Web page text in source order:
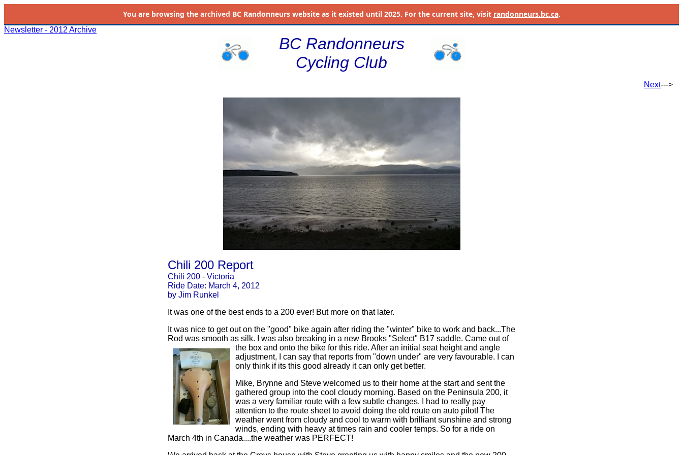
You are browsing the archived BC Randonneurs website as it existed until 2025. For the current site, visit randonneurs.bc.ca.
Newsletter - 2012 Archive
BC Randonneurs
Cycling Club
Next--->
Chili 200 Report
Chili 200 - Victoria
Ride Date: March 4, 2012
by Jim Runkel
It was one of the best ends to a 200 ever! But more on that later.
It was nice to get out on the "good" bike again after riding the "winter" bike to work and back...The
Rod was smooth as silk. I was also breaking in a new Brooks "Select" B17 saddle. Came out of
the box and onto the bike for this ride. After an initial seat height and angle
adjustment, I can say that reports from "down under" are very favourable. I can
only think if its this good already it can only get better.
Mike, Brynne and Steve welcomed us to their home at the start and sent the
gathered group into the cool cloudy morning. Based on the Peninsula 200, it
was a very familiar route with a few subtle changes. I had to really pay
attention to the route sheet to avoid doing the old route on auto pilot! The
weather went from cloudy and cool to warm with brilliant sunshine and strong
winds, ending with heavy at times rain and cooler temps. So for a ride on
March 4th in Canada....the weather was PERFECT!